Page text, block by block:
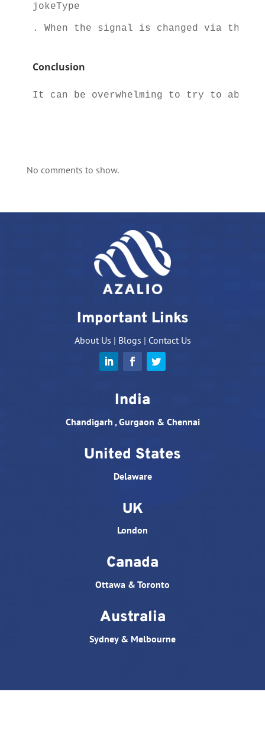
jokeType
. When the signal is changed via the
Conclusion
It can be overwhelming to try to
No comments to show.
Important Links
About Us | Blogs | Contact Us
India
Chandigarh , Gurgaon & Chennai
United States
Delaware
UK
London
Canada
Ottawa & Toronto
Australia
Sydney & Melbourne